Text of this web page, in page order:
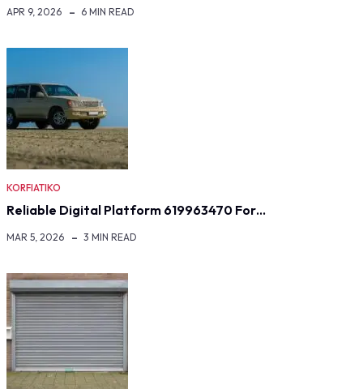
APR 9, 2026 6 MIN READ
KORFIATIKO
Reliable Digital Platform 619963470 For…
MAR 5, 2026 3 MIN READ